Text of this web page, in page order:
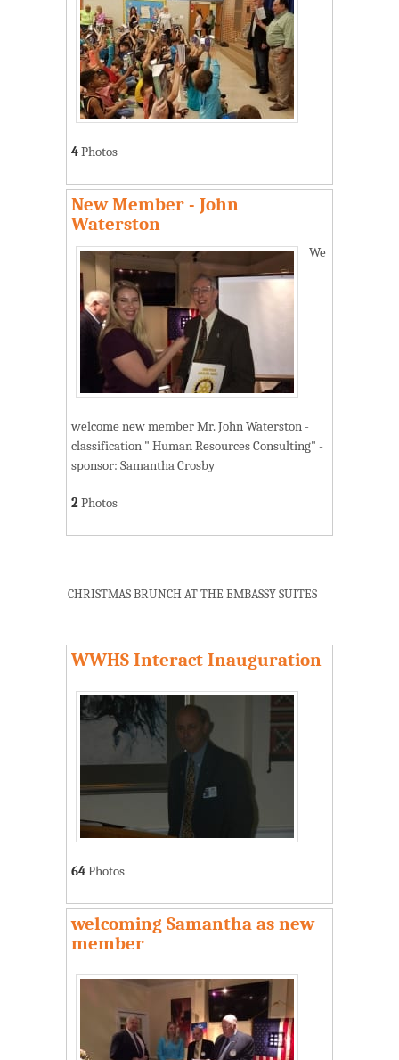
4Photos
New Member - John
Waterston
We
welcome new member Mr. John Waterston -
classification " Human Resources Consulting" -
sponsor: Samantha Crosby
2Photos
CHRISTMAS BRUNCH AT THE EMBASSY SUITES
WWHS Interact Inauguration
64Photos
welcoming Samantha as new
member